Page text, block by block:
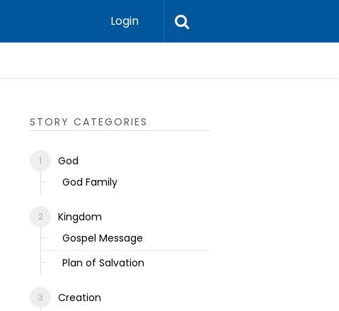
Login
STORY CATEGORIES
God
God Family
Kingdom
Gospel Message
Plan of Salvation
Creation